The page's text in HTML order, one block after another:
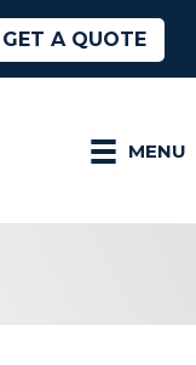
GET A QUOTE
MENU